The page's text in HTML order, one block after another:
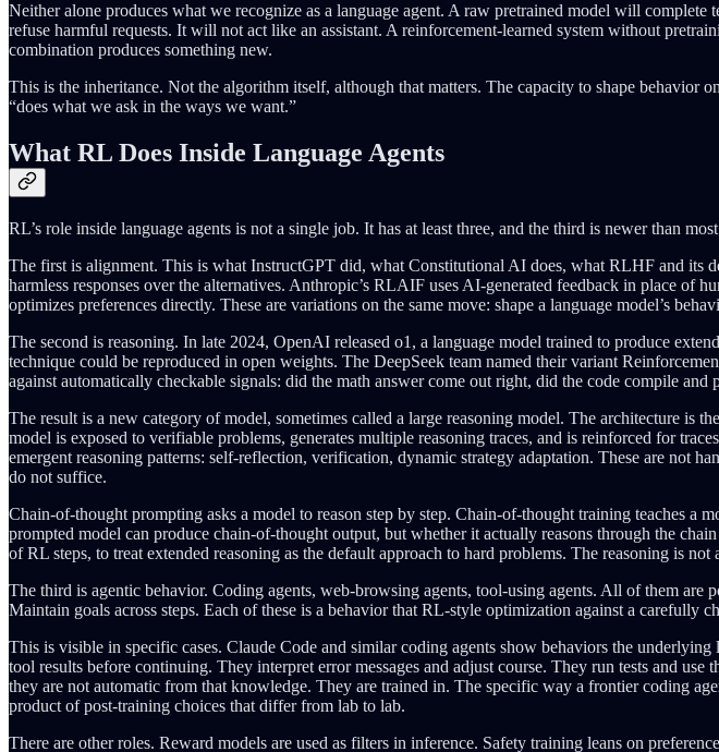
Neither alone produces what we recognize as a language agent. A raw pretrained model will
refuse harmful requests. It will not act like an assistant. A reinforcement-learned system without
combination produces something new.
This is the inheritance. Not the algorithm itself, although that matters. The capacity to shape
“does what we ask in the ways we want.”
What RL Does Inside Language Agents
RL’s role inside language agents is not a single job. It has at least three, and the third is newer than
The first is alignment. This is what InstructGPT did, what Constitutional AI does, what RLHF and its
harmless responses over the alternatives. Anthropic’s RLAIF uses AI-generated feedback in place of
optimizes preferences directly. These are variations on the same move: shape a language model’s
The second is reasoning. In late 2024, OpenAI released o1, a language model trained to produce
technique could be reproduced in open weights. The DeepSeek team named their variant
against automatically checkable signals: did the math answer come out right, did the code compile
The result is a new category of model, sometimes called a large reasoning model. The architecture is
model is exposed to verifiable problems, generates multiple reasoning traces, and is reinforced for
emergent reasoning patterns: self-reflection, verification, dynamic strategy adaptation. These are not
do not suffice.
Chain-of-thought prompting asks a model to reason step by step. Chain-of-thought training teaches a
prompted model can produce chain-of-thought output, but whether it actually reasons through the
of RL steps, to treat extended reasoning as the default approach to hard problems. The reasoning is
The third is agentic behavior. Coding agents, web-browsing agents, tool-using agents. All of them
Maintain goals across steps. Each of these is a behavior that RL-style optimization against a
This is visible in specific cases. Claude Code and similar coding agents show behaviors the
tool results before continuing. They interpret error messages and adjust course. They run tests and
they are not automatic from that knowledge. They are trained in. The specific way a frontier coding
product of post-training choices that differ from lab to lab.
There are other roles. Reward models are used as filters in inference. Safety training leans on